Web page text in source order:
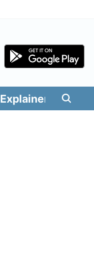
Explainers